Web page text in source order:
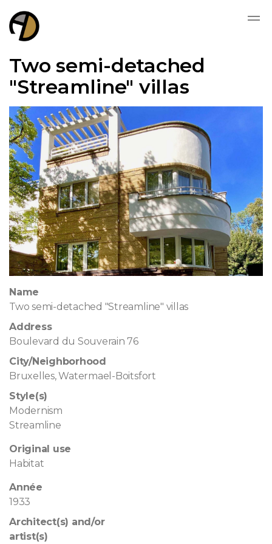
Two semi-detached
"Streamline" villas
Name
Two semi-detached "Streamline" villas
Address
Boulevard du Souverain 76
City/Neighborhood
Bruxelles, Watermael-Boitsfort
Style(s)
Modernism
Streamline
Original use
Habitat
Année
1933
Architect(s) and/or
artist(s)